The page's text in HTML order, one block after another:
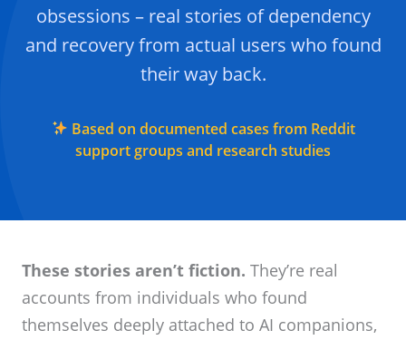
obsessions – real stories of dependency
and recovery from actual users who found
their way back.
Based on documented cases from Reddit
support groups and research studies
These stories aren’t fiction. They’re real
accounts from individuals who found
themselves deeply attached to AI companions,